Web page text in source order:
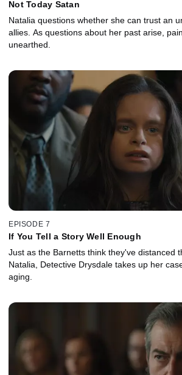
Not Today Satan
Natalia questions whether she can trust an
allies. As questions about her past arise,
unearthed.
EPISODE 7
If You Tell a Story Well Enough
Just as the Barnetts think they've distanced
Natalia, Detective Drysdale takes up her
aging.